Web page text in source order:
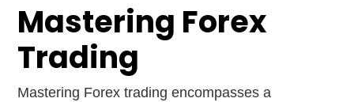
Mastering Forex
Trading
Mastering Forex trading encompasses a